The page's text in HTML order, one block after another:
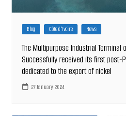
Blog Côte d'Ivoire News
The Multipurpose Industrial Terminal
Successfully received its first post-
dedicated to the export of nickel
27 January 2024